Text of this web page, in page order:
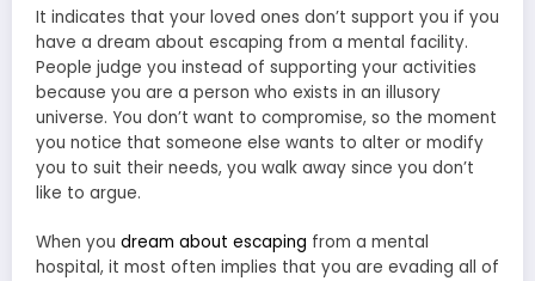
It indicates that your loved ones don’t support you if you
have a dream about escaping from a mental facility.
People judge you instead of supporting your activities
because you are a person who exists in an illusory
universe. You don’t want to compromise, so the moment
you notice that someone else wants to alter or modify
you to suit their needs, you walk away since you don’t
like to argue.
When you dream about escaping from a mental
hospital, it most often implies that you are evading all of